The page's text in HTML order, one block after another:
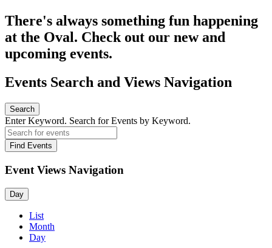
There's always something fun happening
at the Oval. Check out our new and
upcoming events.
Events Search and Views Navigation
Search
Enter Keyword. Search for Events by Keyword.
Find Events
Event Views Navigation
Day
List
Month
Day